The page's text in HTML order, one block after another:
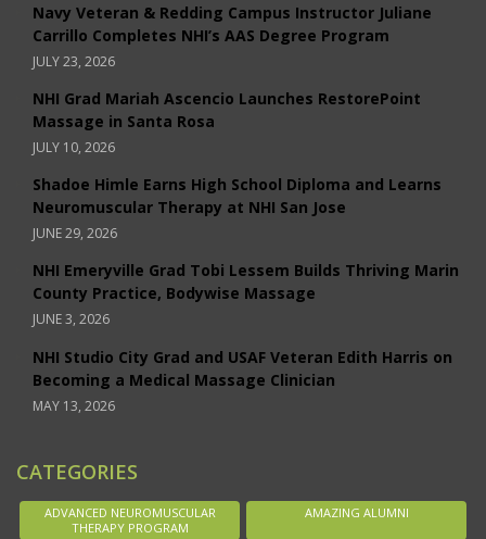
Navy Veteran & Redding Campus Instructor Juliane
Carrillo Completes NHI’s AAS Degree Program
JULY 23, 2026
NHI Grad Mariah Ascencio Launches RestorePoint
Massage in Santa Rosa
JULY 10, 2026
Shadoe Himle Earns High School Diploma and Learns
Neuromuscular Therapy at NHI San Jose
JUNE 29, 2026
NHI Emeryville Grad Tobi Lessem Builds Thriving Marin
County Practice, Bodywise Massage
JUNE 3, 2026
NHI Studio City Grad and USAF Veteran Edith Harris on
Becoming a Medical Massage Clinician
MAY 13, 2026
CATEGORIES
ADVANCED NEUROMUSCULAR
THERAPY PROGRAM
AMAZING ALUMNI